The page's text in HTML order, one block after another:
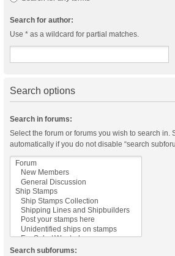
Search for author:
Use * as a wildcard for partial matches.
Search options
Search in forums:
Select the forum or forums you wish to search in.
automatically if you do not disable “search
Search subforums: